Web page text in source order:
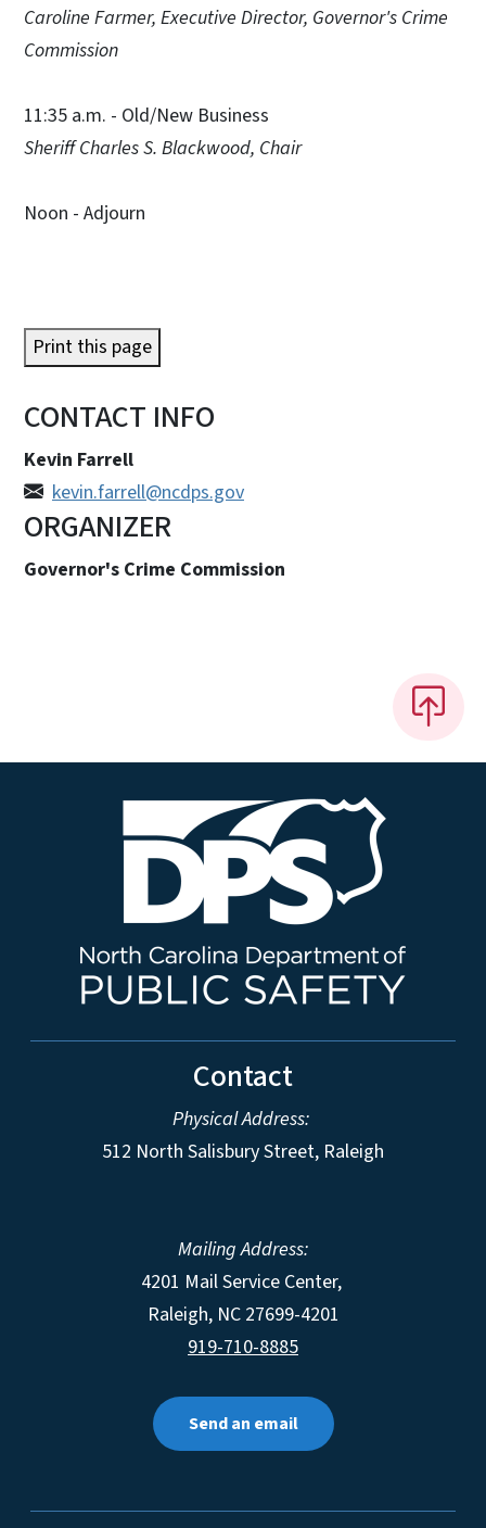
Caroline Farmer, Executive Director, Governor's Crime
Commission
11:35 a.m. - Old/New Business
Sheriff Charles S. Blackwood, Chair
Noon - Adjourn
Print this page
CONTACT INFO
Kevin Farrell
kevin.farrell@ncdps.gov
ORGANIZER
Governor's Crime Commission
Contact
Physical Address:
512 North Salisbury Street, Raleigh
Mailing Address:
4201 Mail Service Center,
Raleigh, NC 27699-4201
919-710-8885
Send an email